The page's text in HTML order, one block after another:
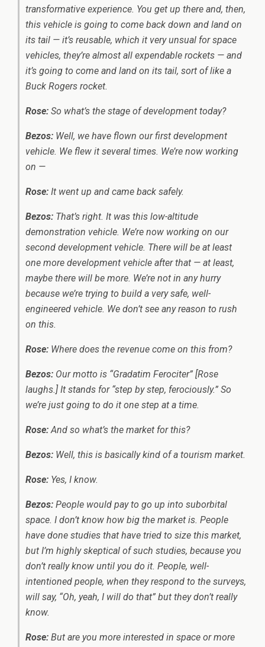
transformative experience. You get up there and, then,
this vehicle is going to come back down and land on
its tail — it’s reusable, which it very unsual for space
vehicles, they’re almost all expendable rockets — and
it’s going to come and land on its tail, sort of like a
Buck Rogers rocket.
Rose: So what’s the stage of development today?
Bezos: Well, we have flown our first development
vehicle. We flew it several times. We’re now working
on —
Rose: It went up and came back safely.
Bezos: That’s right. It was this low-altitude
demonstration vehicle. We’re now working on our
second development vehicle. There will be at least
one more development vehicle after that — at least,
maybe there will be more. We’re not in any hurry
because we’re trying to build a very safe, well-
engineered vehicle. We don’t see any reason to rush
on this.
Rose: Where does the revenue come on this from?
Bezos: Our motto is “Gradatim Ferociter” [Rose
laughs.] It stands for “step by step, ferociously.” So
we’re just going to do it one step at a time.
Rose: And so what’s the market for this?
Bezos: Well, this is basically kind of a tourism market.
Rose: Yes, I know.
Bezos: People would pay to go up into suborbital
space. I don’t know how big the market is. People
have done studies that have tried to size this market,
but I’m highly skeptical of such studies, because you
don’t really know until you do it. People, well-
intentioned people, when they respond to the surveys,
will say, “Oh, yeah, I will do that” but they don’t really
know.
Rose: But are you more interested in space or more